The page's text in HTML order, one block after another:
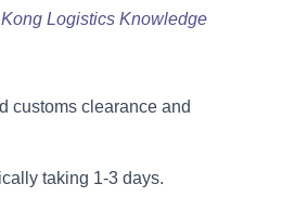
Logistics Knowledge
customs clearance and
taking 1-3 days.